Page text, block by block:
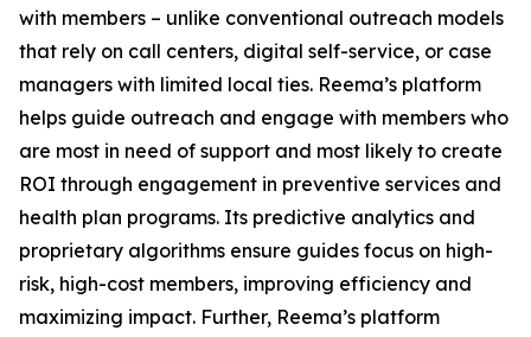
with members – unlike conventional outreach models
that rely on call centers, digital self-service, or case
managers with limited local ties. Reema’s platform
helps guide outreach and engage with members who
are most in need of support and most likely to create
ROI through engagement in preventive services and
health plan programs. Its predictive analytics and
proprietary algorithms ensure guides focus on high-
risk, high-cost members, improving efficiency and
maximizing impact. Further, Reema’s platform